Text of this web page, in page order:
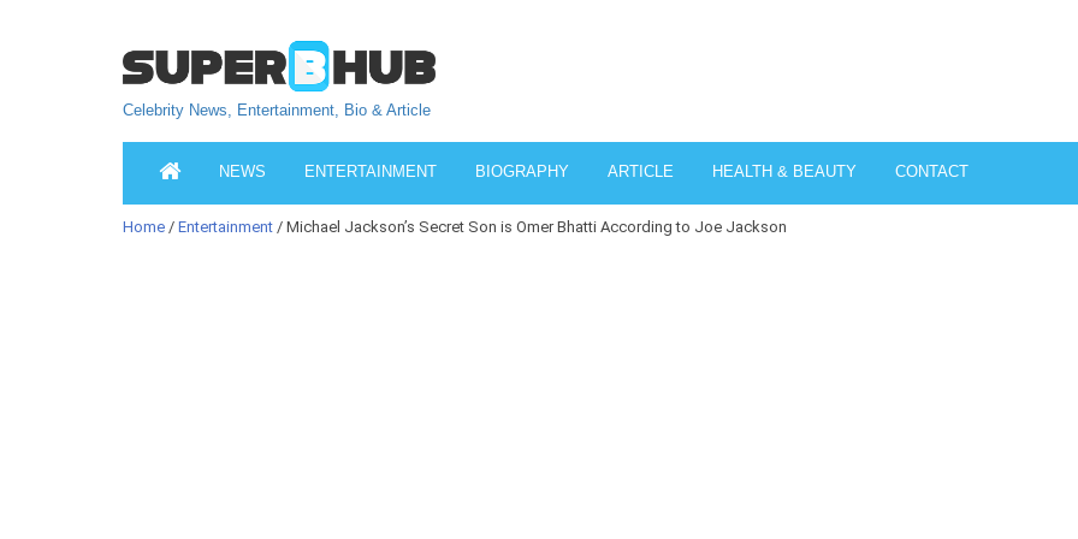
Celebrity News, Entertainment, Bio & Article
NEWS ENTERTAINMENT BIOGRAPHY ARTICLE HEALTH & BEAUTY CONTACT
Home / Entertainment / Michael Jackson’s Secret Son is Omer Bhatti According to Joe Jackson